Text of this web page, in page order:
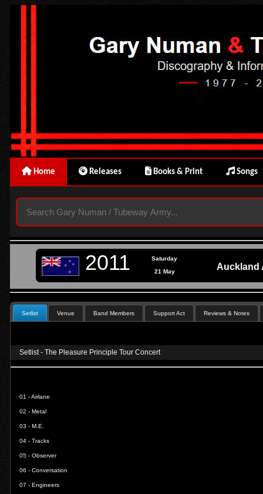
Home Releases Books & Print Songs
2011 Saturday
Auckland
21 May
Setlist Venue Band Members Support Act Reviews & Notes
Setlist - The Pleasure Principle Tour Concert
01 -Airlane
02 - Metal
03 - M.E.
04 - Tracks
05 - Observer
06 - Conversation
07 - Engineers